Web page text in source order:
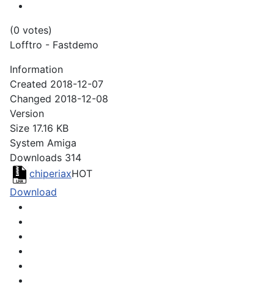
(0 votes)
Lofftro - Fastdemo
Information
Created 2018-12-07
Changed 2018-12-08
Version
Size 17.16 KB
System Amiga
Downloads 314
chiperiaxHOT
Download